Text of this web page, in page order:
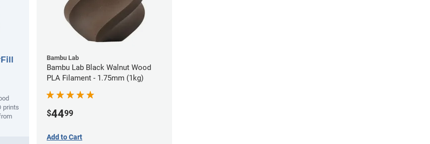
prints
Bambu Lab
Bambu Lab Black Walnut Wood
PLA Filament - 1.75mm (1kg)
$4499
Add to Cart